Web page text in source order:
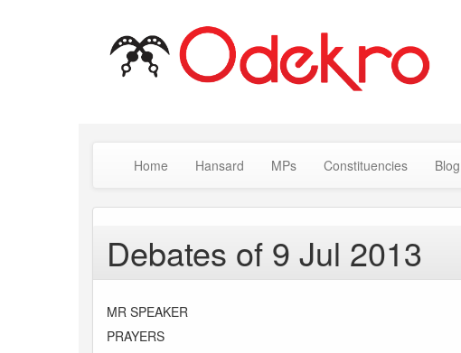
Home Hansard MPs Constituencies Blog
Debates of 9 Jul 2013
MR SPEAKER
PRAYERS